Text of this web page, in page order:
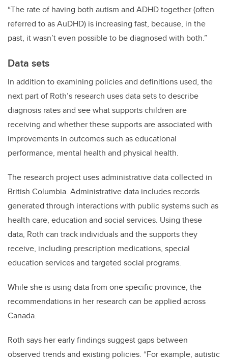
“The rate of having both autism and ADHD together (often
referred to as AuDHD) is increasing fast, because, in the
past, it wasn’t even possible to be diagnosed with both.”
Data sets
In addition to examining policies and definitions used, the
next part of Roth’s research uses data sets to describe
diagnosis rates and see what supports children are
receiving and whether these supports are associated with
improvements in outcomes such as educational
performance, mental health and physical health.
The research project uses administrative data collected in
British Columbia. Administrative data includes records
generated through interactions with public systems such as
health care, education and social services. Using these
data, Roth can track individuals and the supports they
receive, including prescription medications, special
education services and targeted social programs.
While she is using data from one specific province, the
recommendations in her research can be applied across
Canada.
Roth says her early findings suggest gaps between
observed trends and existing policies. “For example, autistic